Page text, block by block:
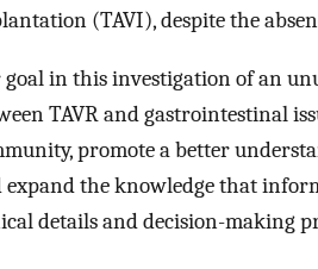
(TAVI), despite the
goal in this investigation of an
TAVR and gastrointestinal
promote a better
expand the knowledge that
details and decision-making